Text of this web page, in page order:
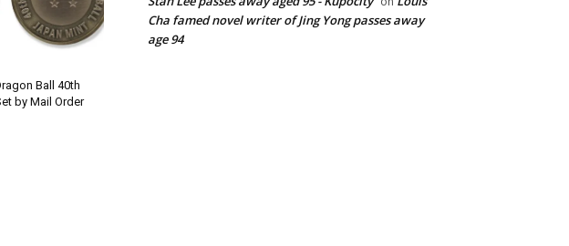
Ball 40th
by Mail Order
Cha famed novel writer of Jing Yong passes away
age 94